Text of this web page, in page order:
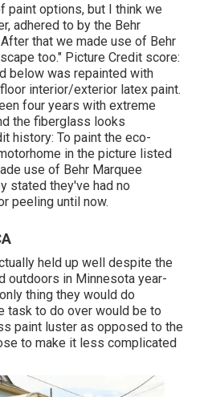
paint options, but I think we
, adhered to by the Behr
that we made use of Behr
too." Picture Credit score:
below was repainted with
interior/exterior latex paint.
four years with extreme
the fiberglass looks
history: To paint the eco-
in the picture listed
use of Behr Marquee
stated they've had no
peeling until now.
held up well despite the
outdoors in Minnesota year-
thing they would do
task to do over would be to
paint luster as opposed to the
to make it less complicated